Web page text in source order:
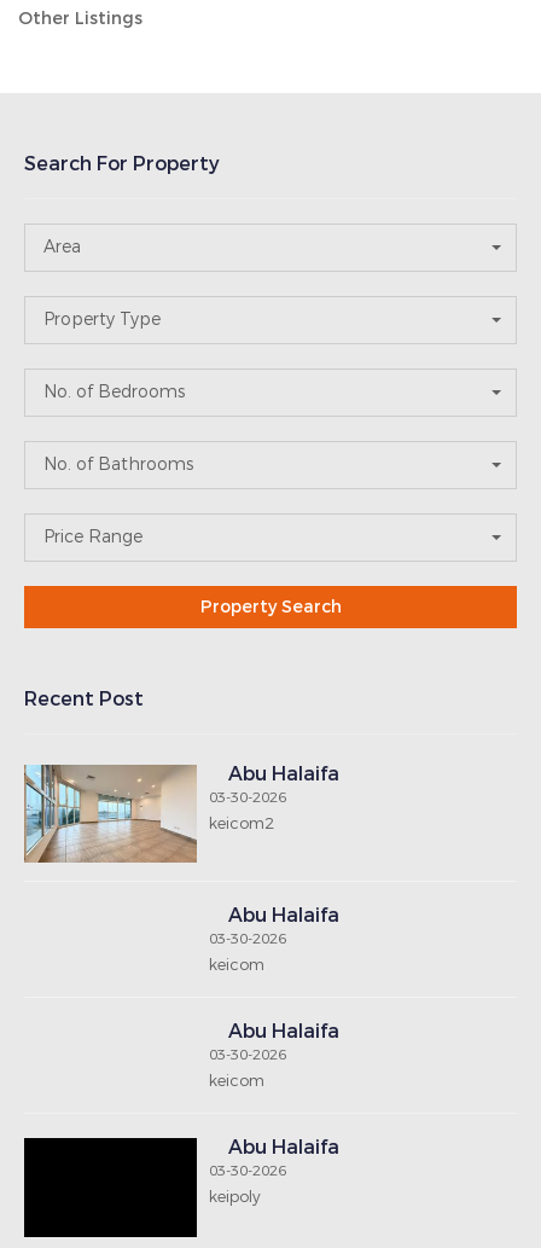
Other Listings
Search For Property
Area
Property Type
No. of Bedrooms
No. of Bathrooms
Price Range
Recent Post
Abu Halaifa
03-30-2026
keicom2
Abu Halaifa
03-30-2026
keicom
Abu Halaifa
03-30-2026
keicom
Abu Halaifa
03-30-2026
keipoly